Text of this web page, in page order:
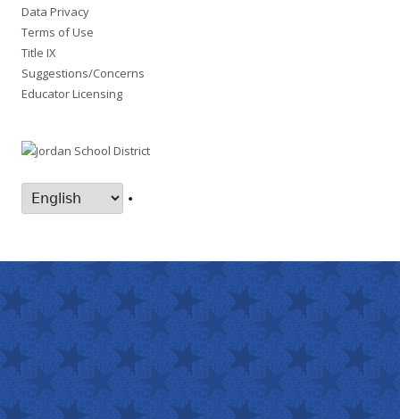
Data Privacy
Terms of Use
Title IX
Suggestions/Concerns
Educator Licensing
•